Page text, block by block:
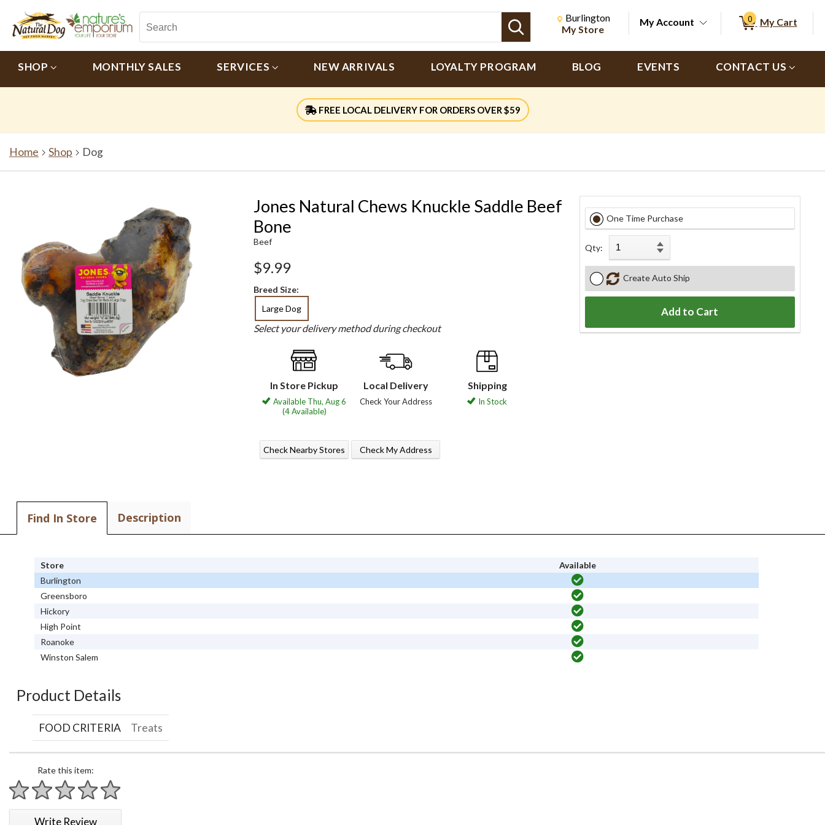
Search
Change store from currently selected store.
Change Store. Selected Store
Burlington
My Store
My Account 0 My Cart
SHOP MONTHLY SALES SERVICES NEW ARRIVALS LOYALTY PROGRAM BLOG EVENTS CONTACT US
FREE LOCAL DELIVERY FOR ORDERS OVER $59
Home Shop Dog
Jones Natural Chews Knuckle Saddle Beef
Bone
Beef
$9.99
Breed Size:
Large Dog
Select your delivery method during checkout
In Store Pickup
Available Thu, Aug 6
(4 Available)
Check Nearby Stores
Local Delivery
Check Your Address
Check My Address
Shipping
In Stock
One Time Purchase
Qty:
Create Auto Ship
Add to Cart
Find In Store Description
Store
Available
Burlington
Greensboro
Hickory
High Point
Roanoke
Winston Salem
Product Details
FOOD CRITERIA Treats
Rate this item:
1 star
2 stars
3 stars
4 stars
5 stars
Write Review